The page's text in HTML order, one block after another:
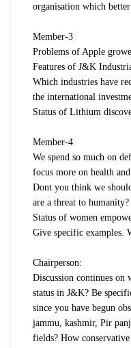
organisation which
Member-3
Problems of Apple
Features of J&K
Which industries have
the international
Status of Lithium
Member-4
We spend so much on
focus more on health
Dont you think we
are a threat to humanity?
Status of women
Give specific examples.
Chairperson:
Discussion continues on
status in J&K? Be
since you have begun
jammu, kashmir, Pir
fields? How